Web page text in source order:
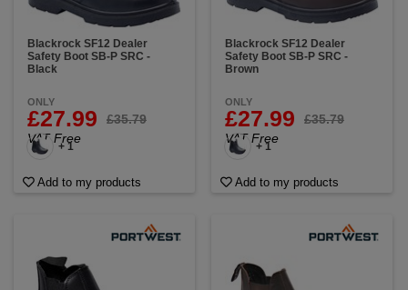
Blackrock SF12 Dealer
Safety Boot SB-P SRC -
Black
ONLY
£27.99
£35.79
VAT Free
+ 1
Add to my products
Blackrock SF12 Dealer
Safety Boot SB-P SRC -
Brown
ONLY
£27.99
£35.79
VAT Free
+ 1
Add to my products